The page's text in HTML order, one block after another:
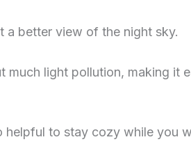
a better view of the night sky.
light pollution, making it
to stay cozy while you